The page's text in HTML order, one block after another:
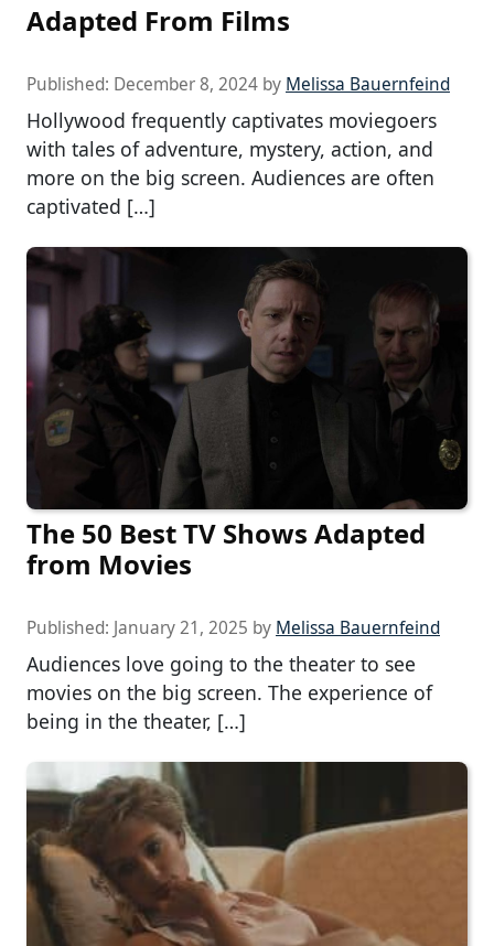
Adapted From Films
Published: December 8, 2024 by Melissa Bauernfeind
Hollywood frequently captivates moviegoers
with tales of adventure, mystery, action, and
more on the big screen. Audiences are often
captivated […]
The 50 Best TV Shows Adapted
from Movies
Published: January 21, 2025 by Melissa Bauernfeind
Audiences love going to the theater to see
movies on the big screen. The experience of
being in the theater, […]